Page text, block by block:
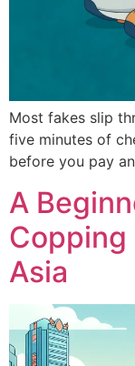
Most fakes slip
five minutes of
before you pay
A
Copping
Asia